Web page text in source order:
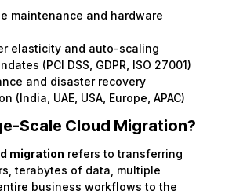
maintenance and hardware
elasticity and auto-scaling
(PCI DSS, GDPR, ISO 27001)
and disaster recovery
(India, UAE, USA, Europe, APAC)
Scale Cloud Migration?
migration refers to transferring
terabytes of data, multiple
business workflows to the